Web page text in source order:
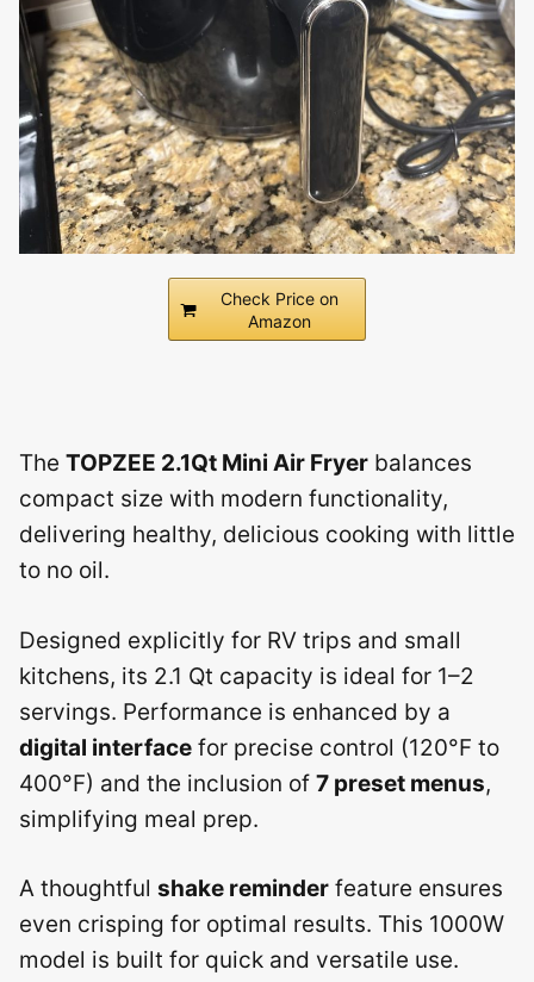
Check Price on
Amazon
The TOPZEE 2.1Qt Mini Air Fryer balances
compact size with modern functionality,
delivering healthy, delicious cooking with little
to no oil.
Designed explicitly for RV trips and small
kitchens, its 2.1 Qt capacity is ideal for 1–2
servings. Performance is enhanced by a
digital interface for precise control (120°F to
400°F) and the inclusion of 7 preset menus,
simplifying meal prep.
A thoughtful shake reminder feature ensures
even crisping for optimal results. This 1000W
model is built for quick and versatile use.